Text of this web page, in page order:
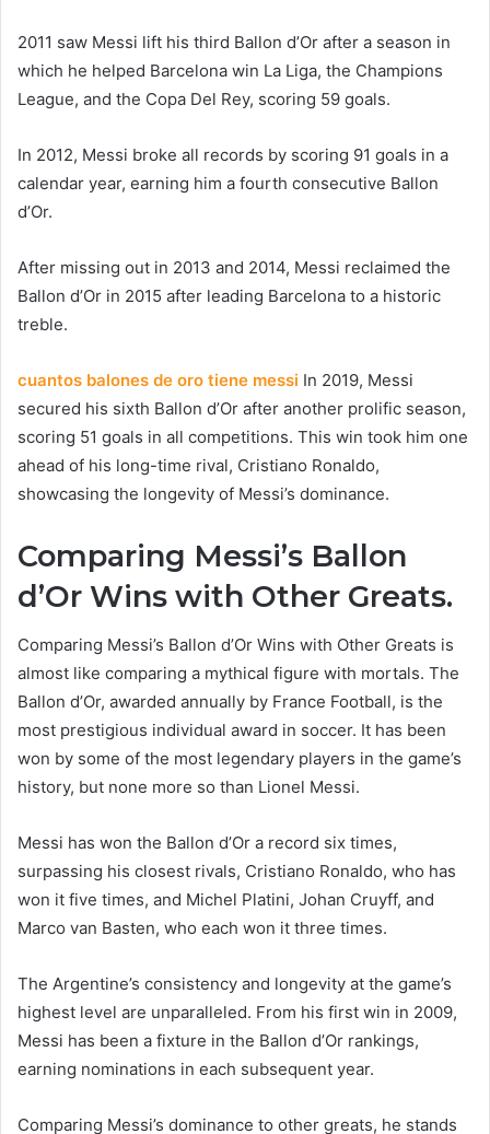
2011 saw Messi lift his third Ballon d’Or after a season in
which he helped Barcelona win La Liga, the Champions
League, and the Copa Del Rey, scoring 59 goals.
In 2012, Messi broke all records by scoring 91 goals in a
calendar year, earning him a fourth consecutive Ballon
d’Or.
After missing out in 2013 and 2014, Messi reclaimed the
Ballon d’Or in 2015 after leading Barcelona to a historic
treble.
cuantos balones de oro tiene messi In 2019, Messi
secured his sixth Ballon d’Or after another prolific season,
scoring 51 goals in all competitions. This win took him one
ahead of his long-time rival, Cristiano Ronaldo,
showcasing the longevity of Messi’s dominance.
Comparing Messi’s Ballon
d’Or Wins with Other Greats.
Comparing Messi’s Ballon d’Or Wins with Other Greats is
almost like comparing a mythical figure with mortals. The
Ballon d’Or, awarded annually by France Football, is the
most prestigious individual award in soccer. It has been
won by some of the most legendary players in the game’s
history, but none more so than Lionel Messi.
Messi has won the Ballon d’Or a record six times,
surpassing his closest rivals, Cristiano Ronaldo, who has
won it five times, and Michel Platini, Johan Cruyff, and
Marco van Basten, who each won it three times.
The Argentine’s consistency and longevity at the game’s
highest level are unparalleled. From his first win in 2009,
Messi has been a fixture in the Ballon d’Or rankings,
earning nominations in each subsequent year.
Comparing Messi’s dominance to other greats, he stands